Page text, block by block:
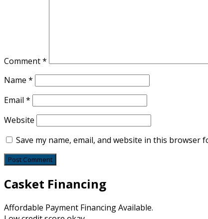
Comment*
Name *
Email *
Website
Save my name, email, and website in this browser
Casket Financing
Affordable Payment Financing Available.